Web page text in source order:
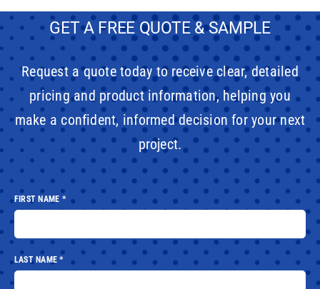
GET A FREE QUOTE & SAMPLE
Request a quote today to receive clear, detailed
pricing and product information, helping you
make a confident, informed decision for your next
project.
FIRST NAME *
LAST NAME*